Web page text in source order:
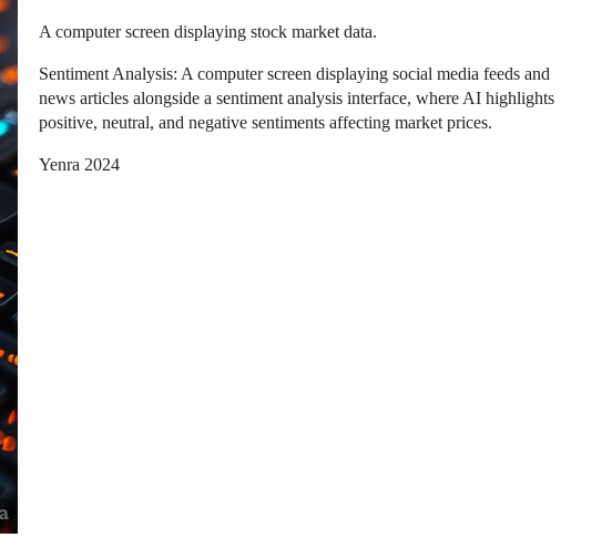
A computer screen displaying stock market data.
Sentiment Analysis: A computer screen displaying social media feeds and
news articles alongside a sentiment analysis interface, where AI highlights
positive, neutral, and negative sentiments affecting market prices.
Yenra 2024